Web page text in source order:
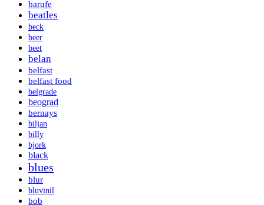
barufe
beatles
beck
beer
beet
belan
belfast
belfast food
belgrade
beograd
bernays
biljan
billy
bjork
black
blues
blur
bluvinil
bob